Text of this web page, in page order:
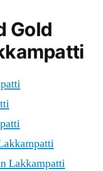
Gold
Lakkampatti